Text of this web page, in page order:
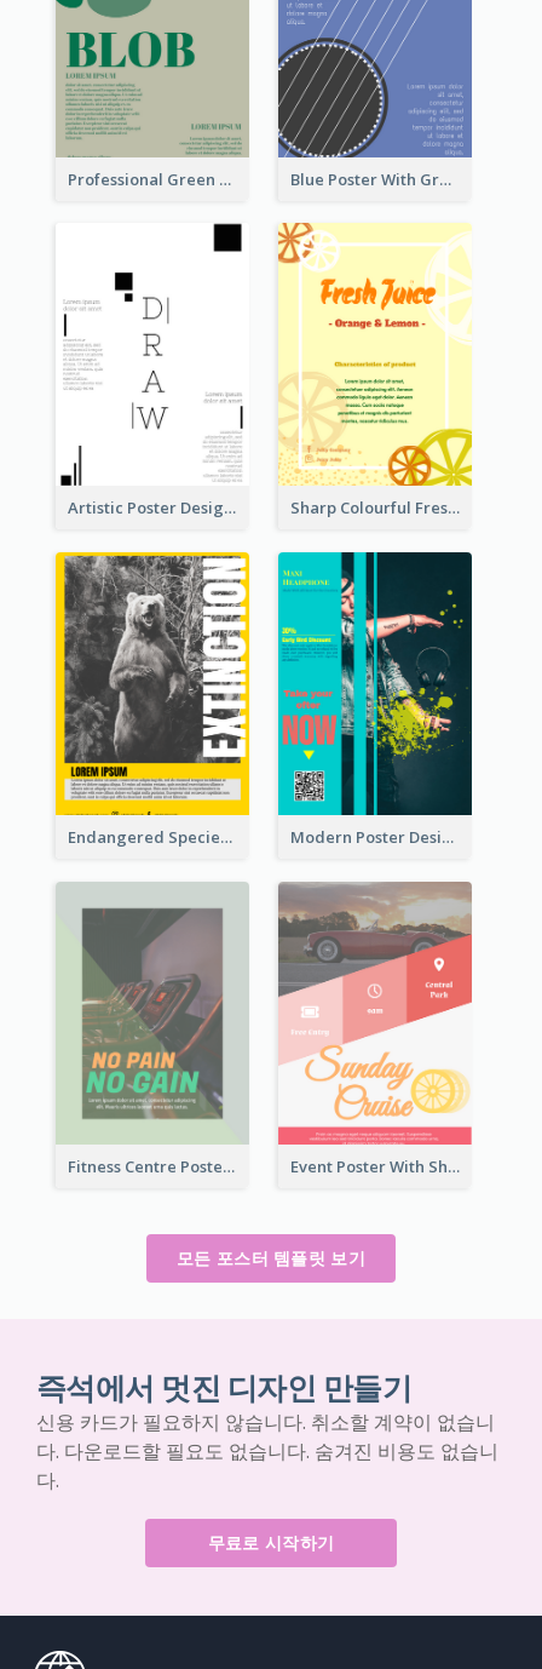
Professional Green Blobs Poster Blue Poster With Graphic Of Guitar
Artistic Poster Design With Good Using Of Space Sharp Colourful Fresh Juice Poster
Endangered Species Poster With Photo Modern Poster Design of Headphone Selling
Fitness Centre Poster With Green Colour Tone Event Poster With Sharp Title And Attracting Photo
모든 포스터 템플릿 보기
즉석에서 멋진 디자인 만들기
신용 카드가 필요하지 않습니다. 취소할 계약이 없습니
다. 다운로드할 필요도 없습니다. 숨겨진 비용도 없습니
다.
무료로 시작하기